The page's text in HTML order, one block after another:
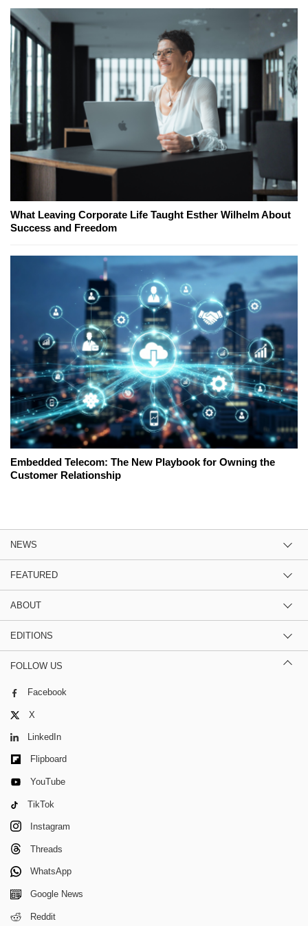
What Leaving Corporate Life Taught Esther Wilhelm About
Success and Freedom
Embedded Telecom: The New Playbook for Owning the
Customer Relationship
NEWS
FEATURED
ABOUT
EDITIONS
FOLLOW US
Facebook
X
LinkedIn
Flipboard
YouTube
TikTok
Instagram
Threads
WhatsApp
Google News
Reddit